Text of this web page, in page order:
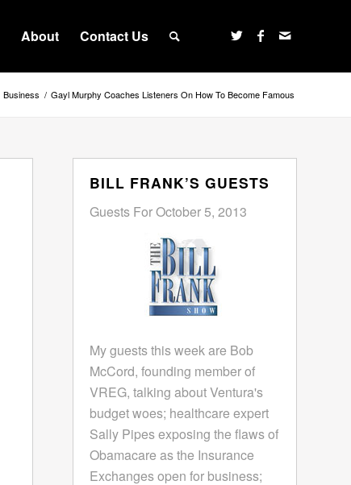
About Contact Us
Business / Gayl Murphy Coaches Listeners On How To Become Famous
BILL FRANK’S GUESTS
Guests For October 5, 2013
My guests this week are Bob
McCord, founding member of
VREG, talking about Ventura's
budget woes; healthcare expert
Sally Pipes exposing the flaws of
Obamacare as the Insurance
Exchanges open for business;